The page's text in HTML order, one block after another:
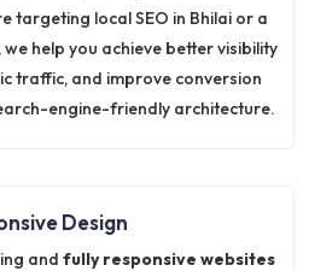
targeting local SEO in Bhilai or a
help you achieve better visibility
traffic, and improve conversion
engine-friendly architecture.
Design
and fully responsive websites